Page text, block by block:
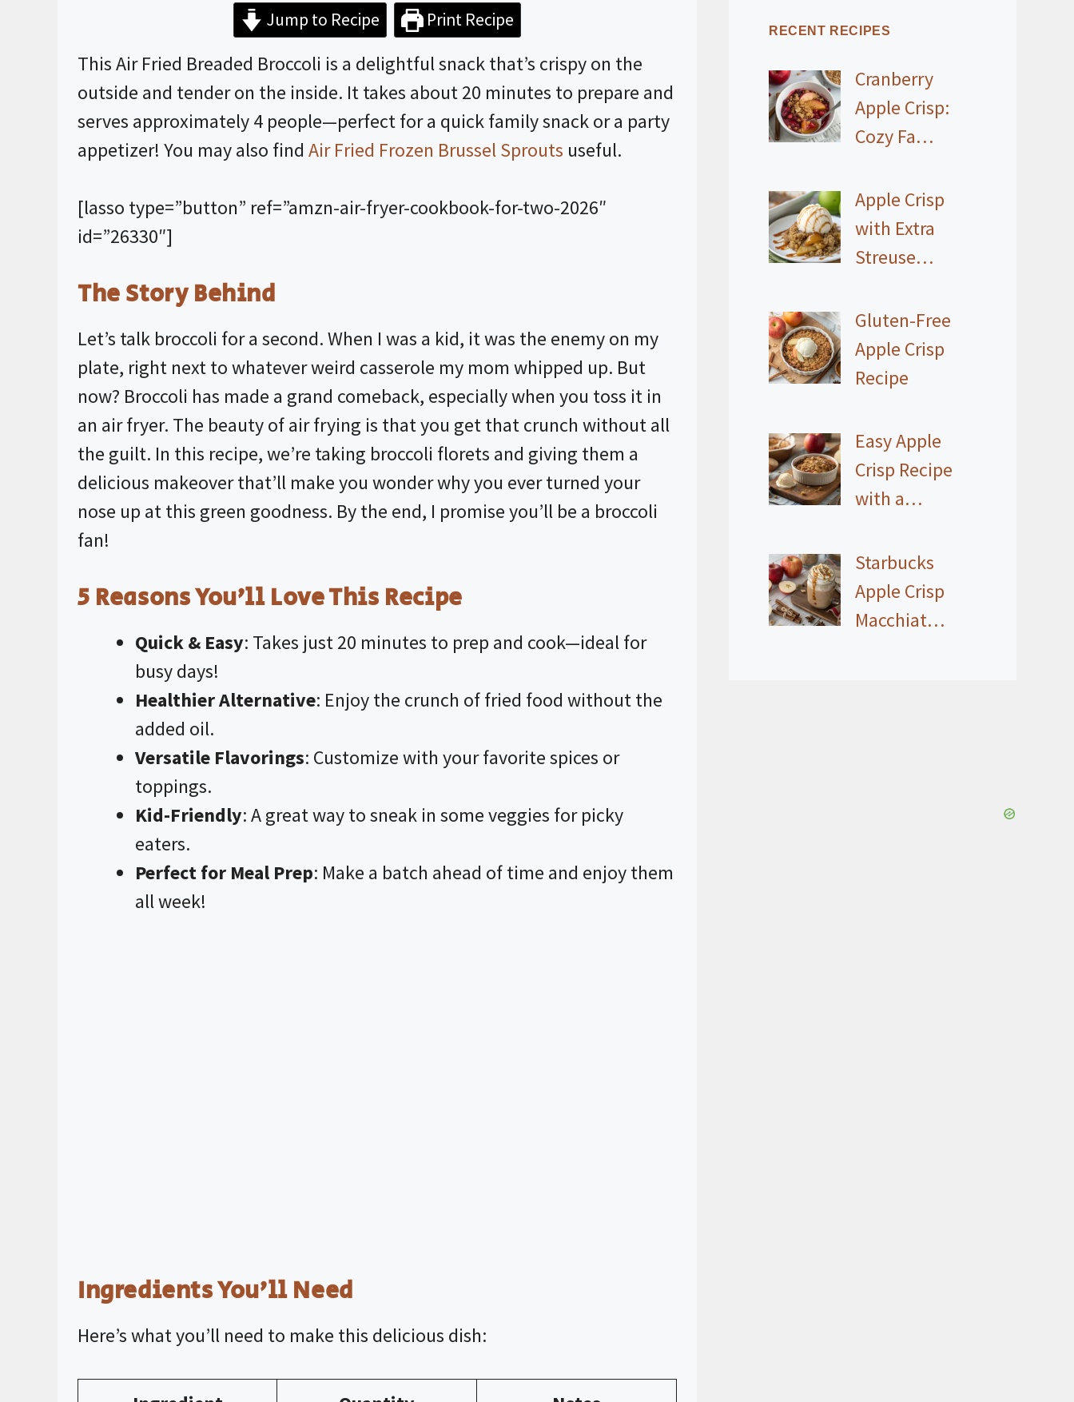
Jump to Recipe Print Recipe
This Air Fried Breaded Broccoli is a delightful snack that’s crispy on the
outside and tender on the inside. It takes about 20 minutes to prepare and
serves approximately 4 people—perfect for a quick family snack or a party
appetizer! You may also find Air Fried Frozen Brussel Sprouts useful.
[lasso type=”button” ref=”amzn-air-fryer-cookbook-for-two-2026″
id=”26330″]
The Story Behind
Let’s talk broccoli for a second. When I was a kid, it was the enemy on my
plate, right next to whatever weird casserole my mom whipped up. But
now? Broccoli has made a grand comeback, especially when you toss it in
an air fryer. The beauty of air frying is that you get that crunch without all
the guilt. In this recipe, we’re taking broccoli florets and giving them a
delicious makeover that’ll make you wonder why you ever turned your
nose up at this green goodness. By the end, I promise you’ll be a broccoli
fan!
5 Reasons You’ll Love This Recipe
Quick & Easy: Takes just 20 minutes to prep and cook—ideal for
busy days!
Healthier Alternative: Enjoy the crunch of fried food without the
added oil.
Versatile Flavorings: Customize with your favorite spices or
toppings.
Kid-Friendly: A great way to sneak in some veggies for picky
eaters.
Perfect for Meal Prep: Make a batch ahead of time and enjoy them
all week!
Ingredients You’ll Need
Here’s what you’ll need to make this delicious dish:
RECENT RECIPES
Cranberry
Apple Crisp:
Cozy Fa…
Apple Crisp
with Extra
Streuse…
Gluten-Free
Apple Crisp
Recipe
Easy Apple
Crisp Recipe
with a…
Starbucks
Apple Crisp
Macchiat…